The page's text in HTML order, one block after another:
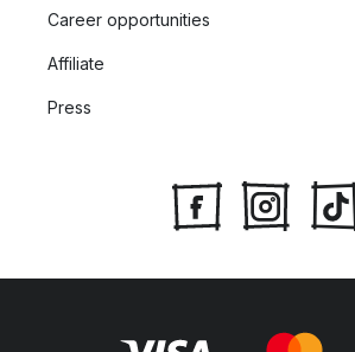
Career opportunities
Affiliate
Press